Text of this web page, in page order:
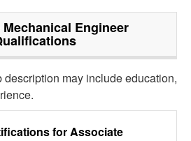
Engineer
may include education,
forAssociate